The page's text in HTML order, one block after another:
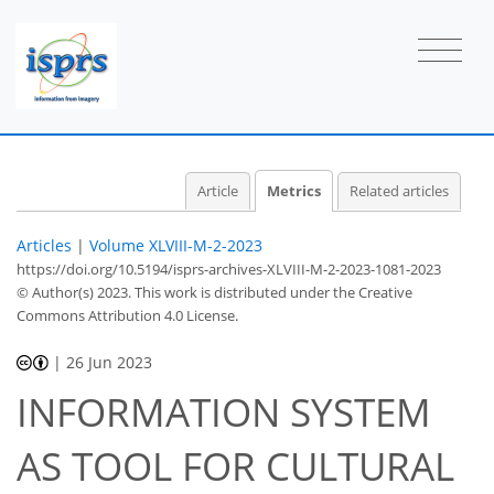
Article Metrics Related articles
Articles | Volume XLVIII-M-2-2023
https://doi.org/10.5194/isprs-archives-XLVIII-M-2-2023-1081-2023
© Author(s) 2023. This work is distributed underthe Creative
Commons Attribution 4.0 License.
| 26 Jun 2023
INFORMATION SYSTEM
AS TOOL FOR CULTURAL
9 1
12 1
1
1
1
0
0
0
0
0
1
0
1
0
0
0
0
0
0
0
0
0
0
0
1
0
0
1
1
0
0
1
0